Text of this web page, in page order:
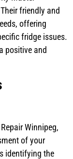
friendly and
offering
fridge issues.
positive and
Winnipeg,
of your
identifying the